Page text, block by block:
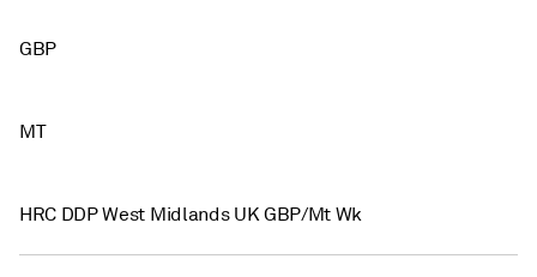
GBP
MT
HRC DDP West Midlands UK GBP/Mt Wk